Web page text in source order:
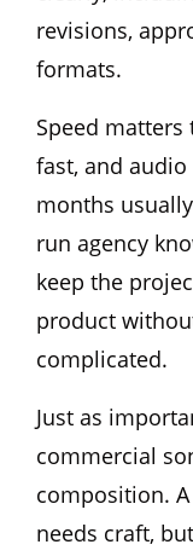
revisions,
formats.
Speed
fast, and
months
run agency
keep the
product
complicated.
Just as
commercial
composition.
needs craft,